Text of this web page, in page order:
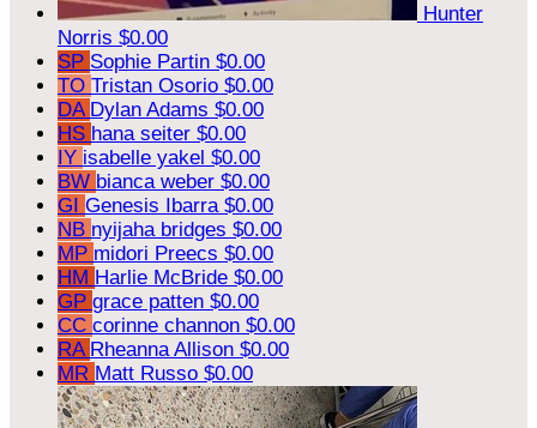
Hunter
Norris $0.00
SP Sophie Partin $0.00
TO Tristan Osorio $0.00
DA Dylan Adams $0.00
HS hana seiter $0.00
IY isabelle yakel $0.00
BW bianca weber $0.00
GI Genesis Ibarra $0.00
NB nyijaha bridges $0.00
MP midori Preecs $0.00
HM Harlie McBride $0.00
GP grace patten $0.00
CC corinne channon $0.00
RA Rheanna Allison $0.00
MR Matt Russo $0.00